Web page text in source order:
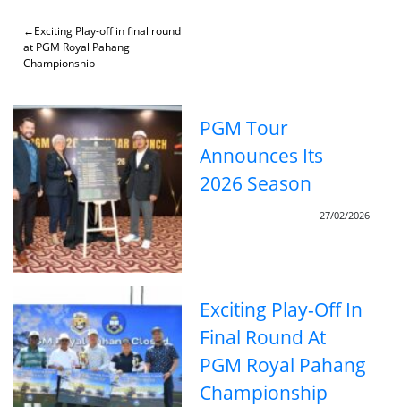
contentPost
navigation
Exciting Play-off in final round
at PGM Royal Pahang
Championship
PGM Tour
Announces Its
2026 Season
27/02/2026
Exciting Play-Off In
Final Round At
PGM Royal Pahang
Championship